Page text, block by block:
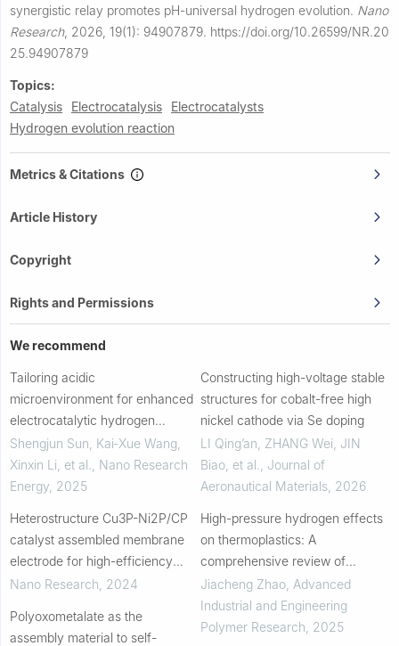
synergistic relay promotes pH-universal hydrogen evolution. Nano
Research, 2026, 19(1): 94907879. https://doi.org/10.26599/NR.20
25.94907879
Topics:
Catalysis
Electrocatalysis
Electrocatalysts
Hydrogen evolution reaction
Metrics & Citations
Article History
Copyright
Rights and Permissions
We recommend
Tailoring acidic
microenvironment for enhanced
electrocatalytic hydrogen
generation from alkaline
seawater
Shengjun Sun, Kai‐Xue Wang,
Xinxin Li, et al.
Nano Research
Energy 2025
Heterostructure Cu3P-Ni2P/CP
catalyst assembled membrane
electrode for high-efficiency
electrocatalytic nitrate to
Nano Research 2024
Polyoxometalate as the
assembly material to self-
Constructing high-voltage stable
structures for cobalt-free high
nickel cathode via Se doping
LI Qing’an, ZHANG Wei, JIN
Biao, et al.
Journal of
Aeronautical Materials, 2026
High-pressure hydrogen effects
on thermoplastics: A
comprehensive review of
permeation, decompression
failure, and mechanical
properties
Jiacheng Zhao, Advanced
Industrial and Engineering
Polymer Research 2025